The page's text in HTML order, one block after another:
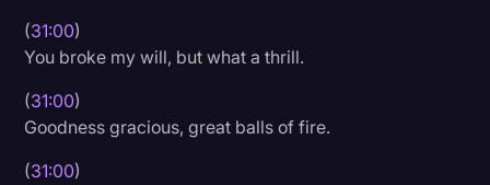
(31:00)
You broke my will, but what a thrill.
(31:00)
Goodness gracious, great balls of fire.
(31:00)